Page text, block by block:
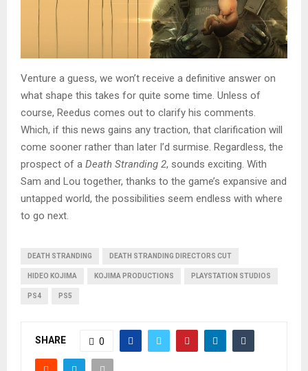
Venture a guess, we won’t receive a definitive answer on
what shape this takes for quite some time. Unless of
course, Reedus comes out to clarify his comments.
Which, if this news gains any traction, that clarification will
come sooner rather than later I’d surmise. Regardless, the
prospect of a Death Stranding 2, sounds exciting. With
Sam and Lou together, thanks to the game’s expansive and
untapped world, the possibilities seem endless with where
to go next.
DEATH STRANDING DEATH STRANDING DIRECTORS CUT
HIDEO KOJIMA KOJIMA PRODUCTIONS PLAYSTATION STUDIOS
PS4 PS5
SHARE 0